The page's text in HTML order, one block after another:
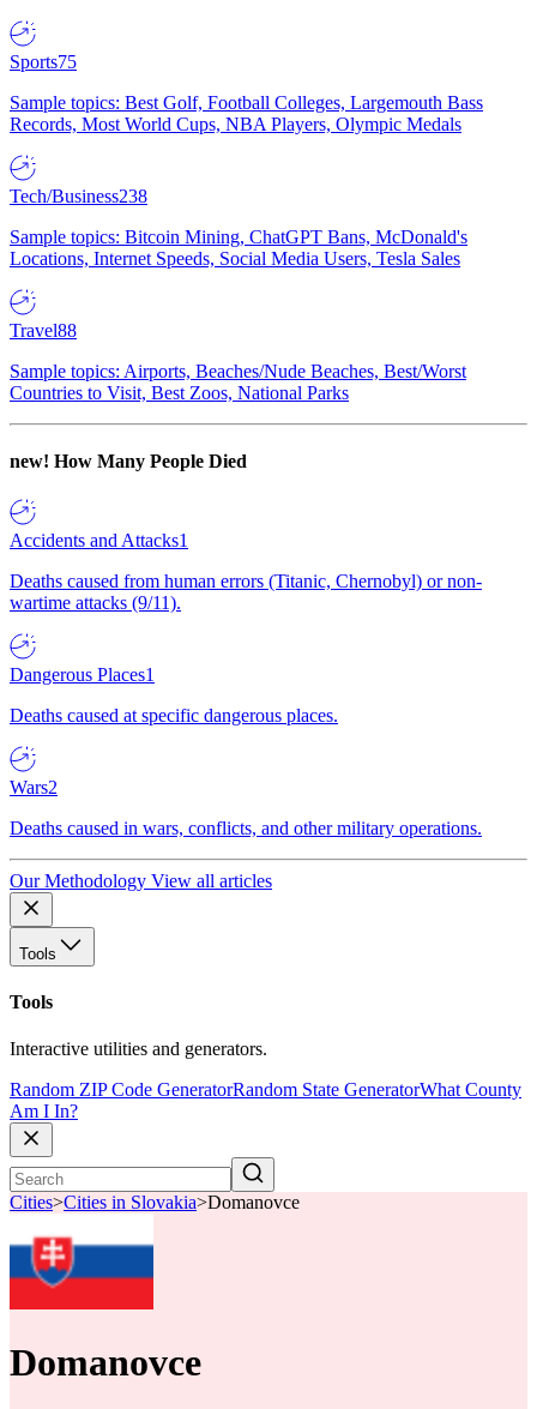
Sports75
Sample topics: Best Golf, Football Colleges, Largemouth Bass
Records, Most World Cups, NBA Players, Olympic Medals
Tech/Business238
Sample topics: Bitcoin Mining, ChatGPT Bans, McDonald's
Locations, Internet Speeds, Social Media Users, Tesla Sales
Travel88
Sample topics: Airports, Beaches/Nude Beaches, Best/Worst
Countries to Visit, Best Zoos, National Parks
new! How Many People Died
Accidents and Attacks1
Deaths caused from human errors (Titanic, Chernobyl) or non-
wartime attacks (9/11).
Dangerous Places1
Deaths caused at specific dangerous places.
Wars2
Deaths caused in wars, conflicts, and other military operations.
Our Methodology View all articles
Tools
Tools
Interactive utilities and generators.
Random ZIP Code GeneratorRandom State GeneratorWhat County
Am I In?
Cities>Cities in Slovakia>Domanovce
Domanovce